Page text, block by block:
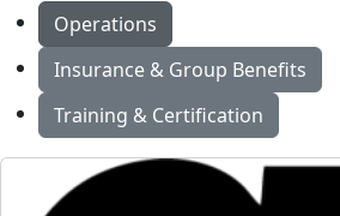
Operations
Insurance & Group Benefits
Training & Certification